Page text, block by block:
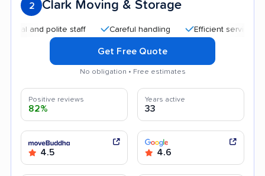
2 Clark Moving & Storage
polite staff Careful handling Efficient service
Get Free Quote
No obligation • Free estimates
Positive reviews
82%
Years active
33
4.5 4.6